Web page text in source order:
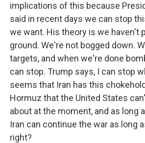
implications of this because
said in recent days we can stop
we want. His theory is we haven't
ground. We're not bogged down.
targets, and when we're done
can stop. Trump says, I can stop
seems that Iran has this
Hormuz that the United States
about at the moment, and as long
Iran can continue the war as long
right?